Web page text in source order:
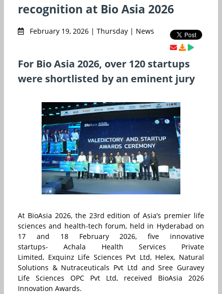
recognition at Bio Asia 2026
February 19, 2026 | Thursday | News
For Bio Asia 2026, over 120 startups
were shortlisted by an eminent jury
At BioAsia 2026, the 23rd edition of Asia’s premier life
sciences and health-tech forum, held in Hyderabad on
17 and 18 February 2026, five innovative
startups-Achala Health Services Private
Limited, Exquinz Life Sciences Pvt Ltd, Helex, Natural
Solutions & Nutraceuticals Pvt Ltd andSree Guravey
Life Sciences OPC Pvt Ltd, received BioAsia 2026
Innovation Awards.